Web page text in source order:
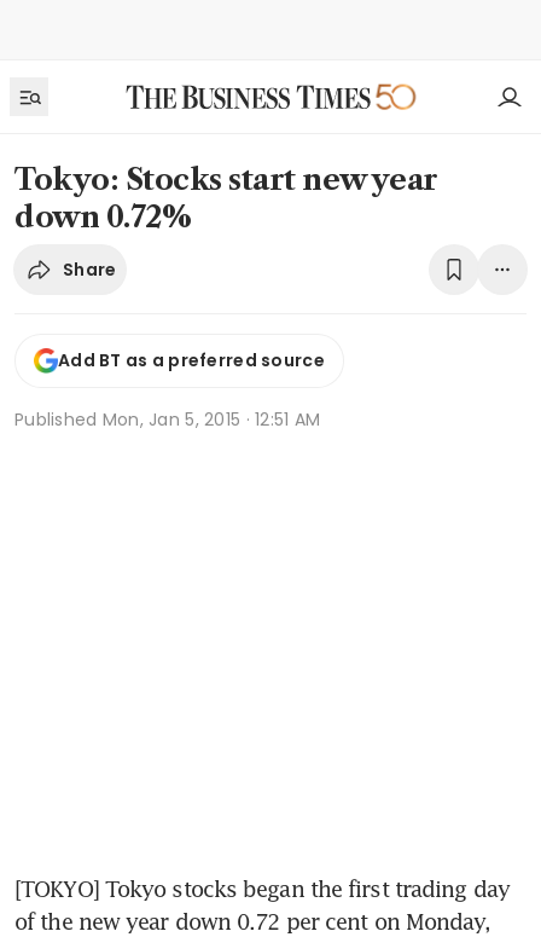
Tokyo: Stocks start new year
down 0.72%
Share
Add BT as a preferred source
Published Mon, Jan 5, 2015 · 12:51 AM
[TOKYO] Tokyo stocks began the first trading day
of the new year down 0.72 per cent on Monday,